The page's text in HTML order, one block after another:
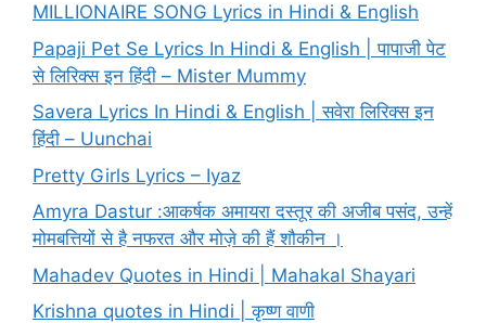
MILLIONAIRE SONG Lyrics in Hindi & English
Papaji Pet Se Lyrics In Hindi & English | पापाजी पेट
से लिरिक्स इन हिंदी – Mister Mummy
Savera Lyrics In Hindi & English | सवेरा लिरिक्स इन
हिंदी – Uunchai
Pretty Girls Lyrics – Iyaz
Amyra Dastur :आकर्षक अमायरा दस्तूर की अजीब पसंद, उन्हें
मोमबत्तियों से है नफरत और मोज़े की हैं शौकीन ।
Mahadev Quotes in Hindi | Mahakal Shayari
Krishna quotes in Hindi | कृष्ण वाणी